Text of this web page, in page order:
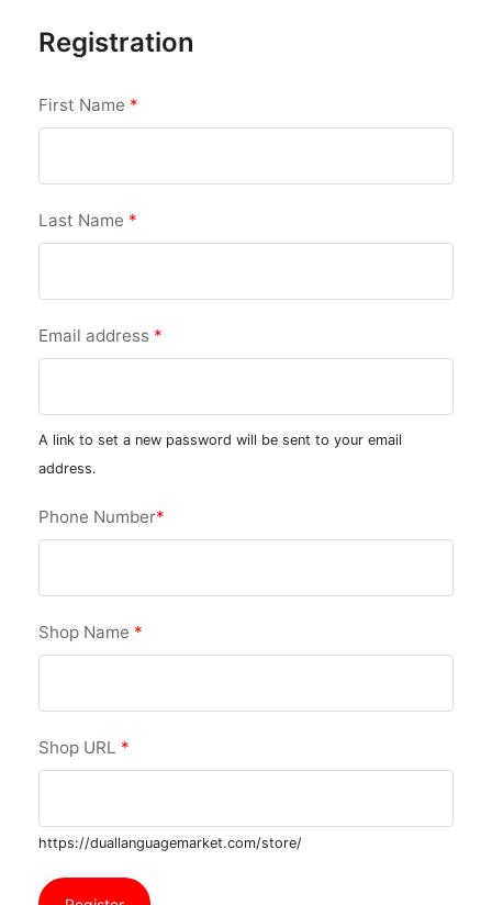
Registration
First Name *
Last Name *
Email address *
A link to set a new password will be sent to your email
address.
Phone Number*
Shop Name *
Shop URL *
https://duallanguagemarket.com/store/